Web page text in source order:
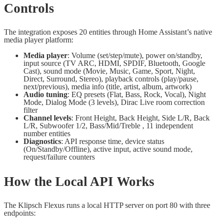
Controls
The integration exposes 20 entities through Home Assistant’s native
media player platform:
Media player: Volume (set/step/mute), power on/standby,
input source (TV ARC, HDMI, SPDIF, Bluetooth, Google
Cast), sound mode (Movie, Music, Game, Sport, Night,
Direct, Surround, Stereo), playback controls (play/pause,
next/previous), media info (title, artist, album, artwork)
Audio tuning: EQ presets (Flat, Bass, Rock, Vocal), Night
Mode, Dialog Mode (3 levels), Dirac Live room correction
filter
Channel levels: Front Height, Back Height, Side L/R, Back
L/R, Subwoofer 1/2, Bass/Mid/Treble , 11 independent
number entities
Diagnostics: API response time, device status
(On/Standby/Offline), active input, active sound mode,
request/failure counters
How the Local API Works
The Klipsch Flexus runs a local HTTP server on port 80 with three
endpoints: